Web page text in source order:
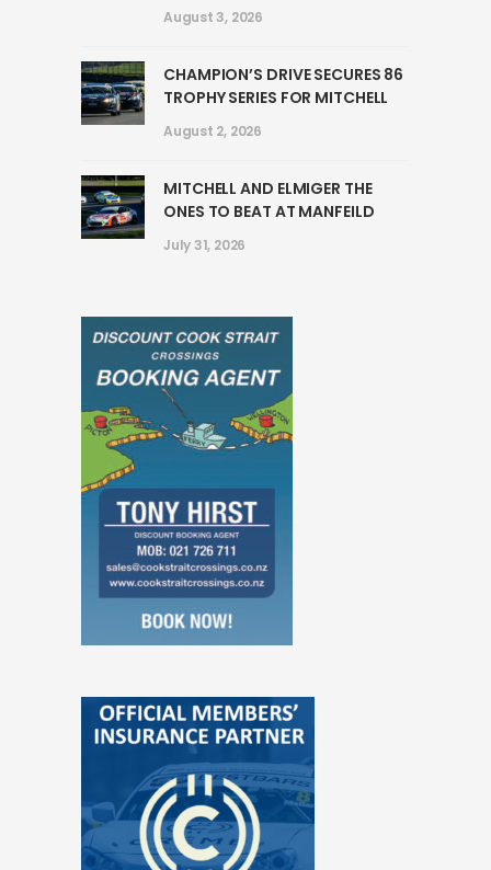
August 3, 2026
CHAMPION’S DRIVE SECURES 86
TROPHY SERIES FOR MITCHELL
August 2, 2026
MITCHELL AND ELMIGER THE
ONES TO BEAT AT MANFEILD
July 31, 2026